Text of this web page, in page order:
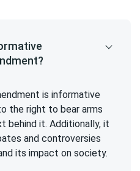
is informative
the right to bear arms
behind it. Additionally, it
and controversies
its impact on society.